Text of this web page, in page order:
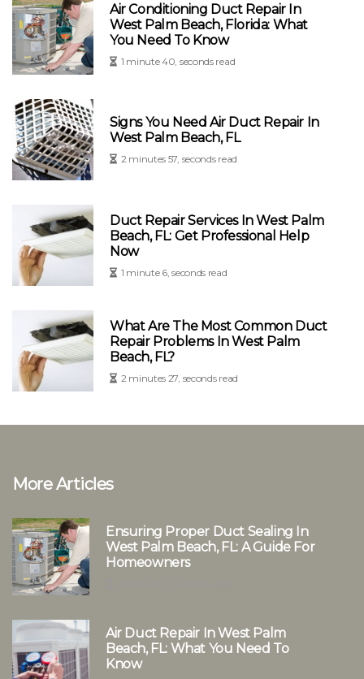
Air Conditioning Duct Repair In
West Palm Beach, Florida: What
You Need To Know
1 minute 40, seconds read
Signs You Need Air Duct Repair In
West Palm Beach, FL
2 minutes 57, seconds read
Duct Repair Services In West Palm
Beach, FL: Get Professional Help
Now
1 minute 6, seconds read
What Are The Most Common Duct
Repair Problems In West Palm
Beach, FL?
2 minutes 27, seconds read
More Articles
Ensuring Proper Duct Sealing In
West Palm Beach, FL: A Guide For
Homeowners
Air Duct Repair In West Palm
Beach, FL: What You Need To
Know